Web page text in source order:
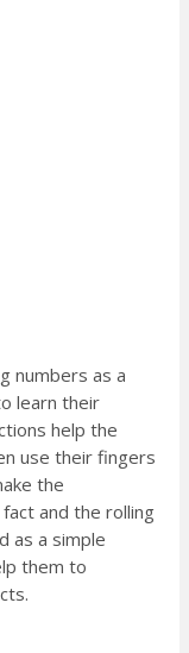
numbers as a
learn their
help the
use their fingers
the
and the rolling
as a simple
them to